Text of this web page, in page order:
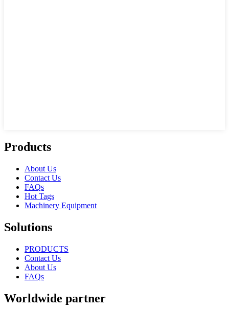
Products
About Us
Contact Us
FAQs
Hot Tags
Machinery Equipment
Solutions
PRODUCTS
Contact Us
About Us
FAQs
Worldwide partner